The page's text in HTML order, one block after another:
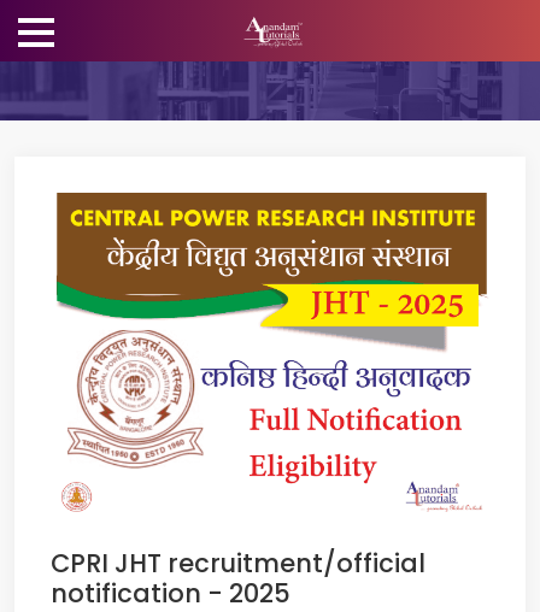
CPRI JHT recruitment/official
notification - 2025